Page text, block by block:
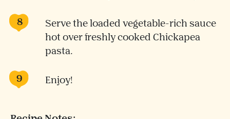
Serve the loaded vegetable-rich sauce
hot over freshly cooked Chickapea
pasta.
Enjoy!